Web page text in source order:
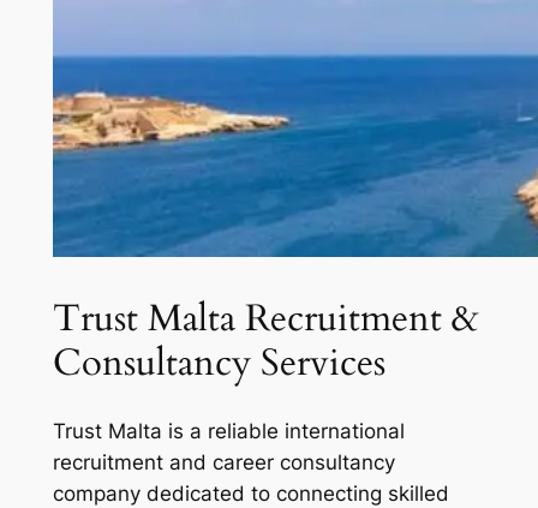
Trust Malta Recruitment &
Consultancy Services
Trust Malta is a reliable international
recruitment and career consultancy
company dedicated to connecting skilled